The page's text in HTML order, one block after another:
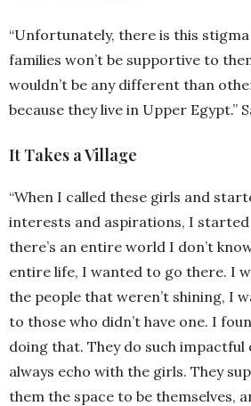
“Unfortunately, there is this
families won’t be supportive to
wouldn’t be any different than
because they live in Upper Egypt.”
It Takes a Village
“When I called these girls and
interests and aspirations, I
there’s an entire world I don’t
entire life, I wanted to go there. I
the people that weren’t shining, I
to those who didn’t have one. I
doing that. They do such
always echo with the girls. They
them the space to be themselves,